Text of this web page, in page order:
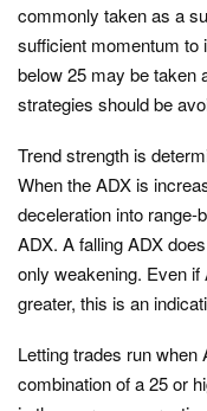
commonly taken as a
sufficient momentum to
below 25 may be taken
strategies should be
Trend strength is
When the ADX is
deceleration into range-
ADX. A falling ADX
only weakening. Even
greater, this is an
Letting trades run when
combination of a 25 or